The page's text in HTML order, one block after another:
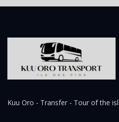
Kuu Oro - Transfer - Tour of the